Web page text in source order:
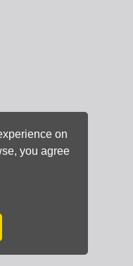
on
you agree
your browser